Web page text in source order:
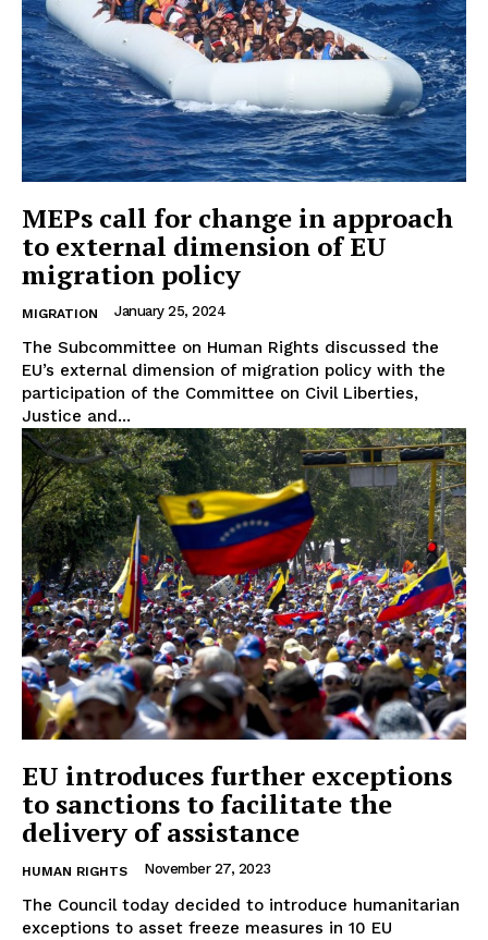
MEPs call for change in approach
to external dimension of EU
migration policy
MIGRATION January 25, 2024
The Subcommittee on Human Rights discussed the
EU’s external dimension of migration policy with the
participation of the Committee on Civil Liberties,
Justice and...
EU introduces further exceptions
to sanctions to facilitate the
delivery of assistance
HUMAN RIGHTS November 27, 2023
The Council today decided to introduce humanitarian
exceptions to asset freeze measures in 10 EU